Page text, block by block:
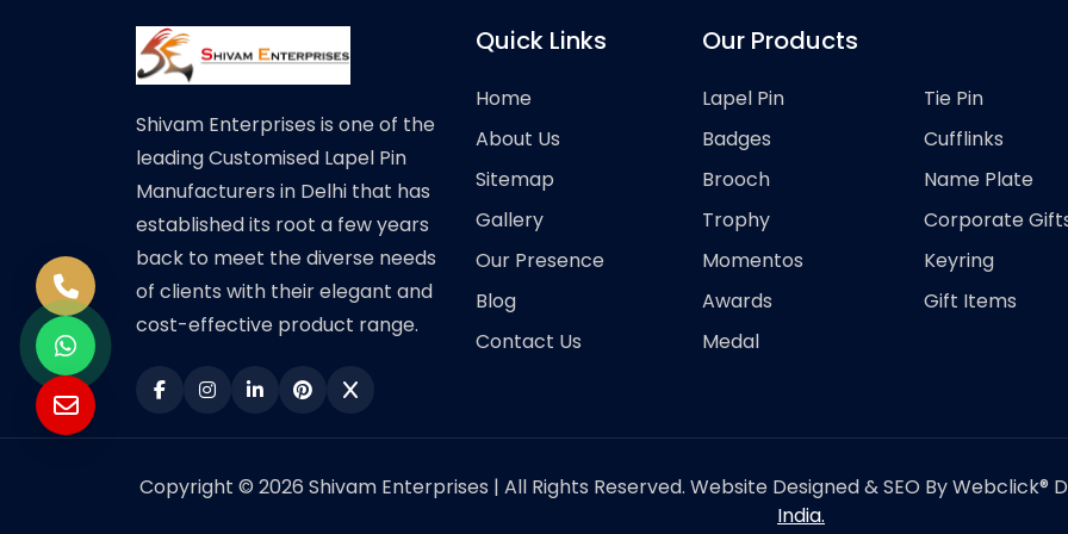
Shivam Enterprises is one of the
leading Customised Lapel Pin
Manufacturers in Delhi that has
established its root a few years
back to meet the diverse needs
of clients with their elegant and
cost-effective product range.
Quick Links
Home
About Us
Sitemap
Gallery
Our Presence
Blog
Contact Us
Our Products
Lapel Pin
Badges
Brooch
Trophy
Momentos
Awards
Medal
Tie Pin
Cufflinks
Name Plate
Corporate
Keyring
Gift Items
Copyright © 2026 Shivam Enterprises | All Rights Reserved. Website Designed & SEO By Webclick®
India.